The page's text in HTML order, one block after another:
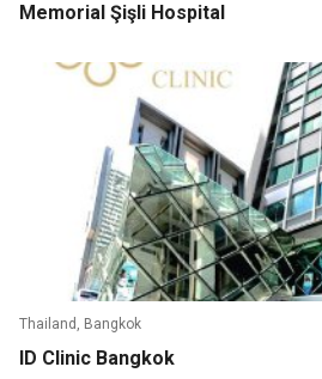
Memorial Şişli Hospital
Thailand, Bangkok
ID Clinic Bangkok